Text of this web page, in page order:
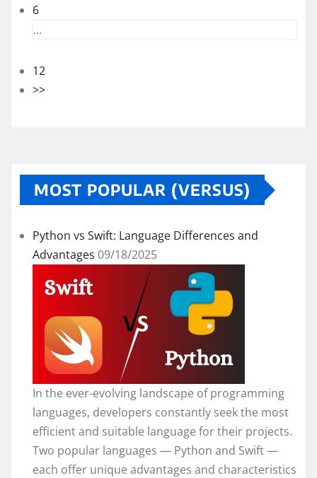
6
...
12
>>
MOST POPULAR (VERSUS)
Python vs Swift: Language Differences and
Advantages 09/18/2025
In the ever-evolving landscape of programming
languages, developers constantly seek the most
efficient and suitable language for their projects.
Two popular languages — Python and Swift —
each offer unique advantages and characteristics